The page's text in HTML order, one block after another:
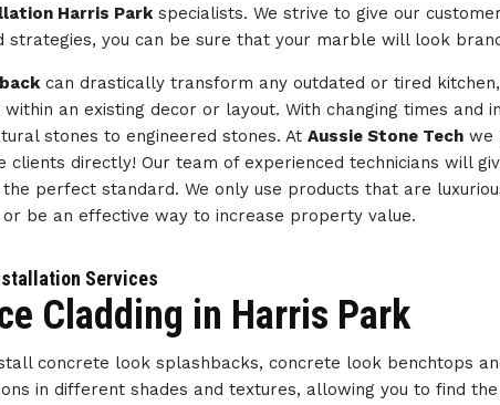
Harris Parkspecialists. We strive to give our
strategies, you can be sure that your marble will look
can drastically transform any outdated or tired
an existing decor or layout. With changing times and
stones to engineered stones. AtAussie Stone Tech we
directly! Our team of experienced technicians will
perfect standard. We only use products that are
be an effective way to increase property value.
Services
Cladding in Harris Park
concrete look splashbacks, concrete look benchtops
in different shades and textures, allowing you to find